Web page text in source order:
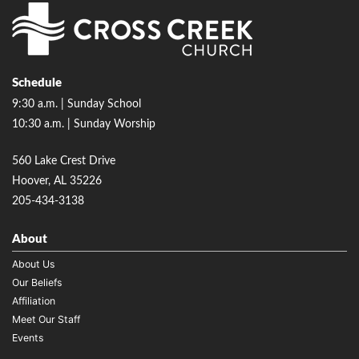
Schedule
9:30 a.m. | Sunday School
10:30 a.m. | Sunday Worship
560 Lake Crest Drive
Hoover, AL 35226
205-434-3138
About
About Us
Our Beliefs
Affiliation
Meet Our Staff
Events